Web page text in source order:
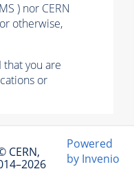
) nor CERN
otherwise,
that you are
or
CERN,
Powered
by Invenio